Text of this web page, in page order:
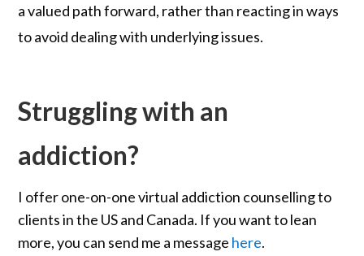
a valued path forward, rather than reacting in ways
to avoid dealing with underlying issues.
Struggling with an
addiction?
I offer one-on-one virtual addiction counselling to
clients in the US and Canada. If you want to lean
more, you can send me a message here.